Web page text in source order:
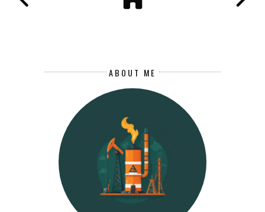
ABOUT ME